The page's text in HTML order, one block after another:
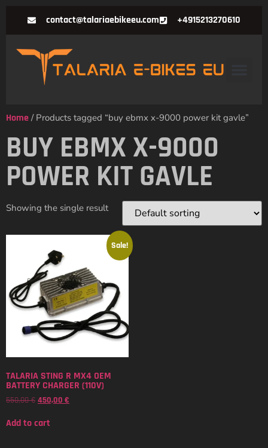
contact@talariaebikeeu.com +4915213270610
Home / Products tagged “buy ebmx x-9000 power kit gavle”
BUY EBMX X-9000
POWER KIT GAVLE
Showing the single result
Sale!
TALARIA STING R MX4 OEM
BATTERY CHARGER (110V)
550,00€ 450,00 €
Add to cart